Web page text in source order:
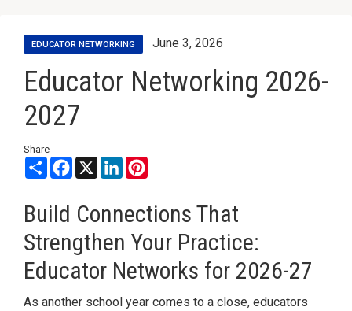
EDUCATOR NETWORKING June 3, 2026
Educator Networking 2026-
2027
Share
ShareFacebook
X LinkedInPinterest
Build Connections That
Strengthen Your Practice:
Educator Networks for 2026-27
As another school year comes to a close, educators